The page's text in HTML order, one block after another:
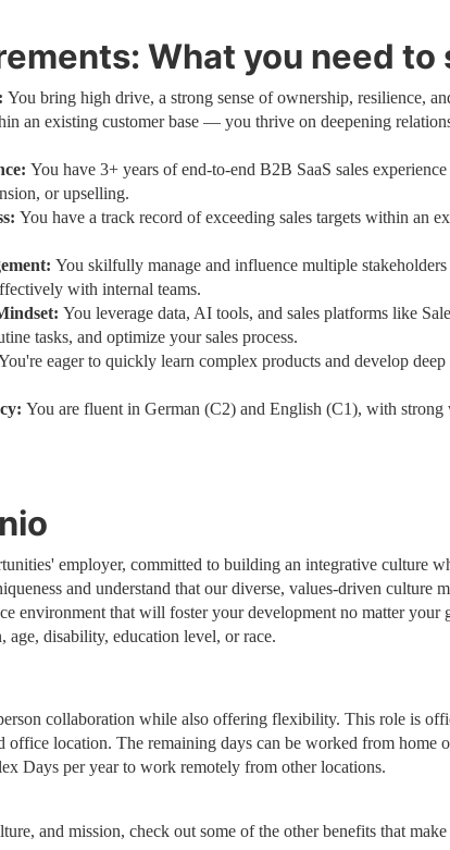
What you need to
You bring high drive, a strong sense of ownership, resilience,
an existing customer base — you thrive on deepening
You have 3+ years of end-to-end B2B SaaS sales
or upselling.
You have a track record of exceeding sales targets within an
You skilfully manage and influence multiple
with internal teams.
You leverage data, AI tools, and sales platforms like
tasks, and optimize your sales process.
eager to quickly learn complex products and develop
You are fluent in German (C2) and English (C1), with
employer, committed to building an integrative culture
and understand that our diverse, values-driven culture
environment that will foster your development no matter your
age, disability, education level, or race.
collaboration while also offering flexibility. This role is
office location. The remaining days can be worked from home
Days per year to work remotely from other locations.
and mission, check out some of the other benefits that